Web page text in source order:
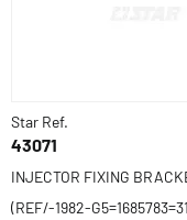
Star Ref.
43071
INJECTOR FIXING
(REF/-1982-